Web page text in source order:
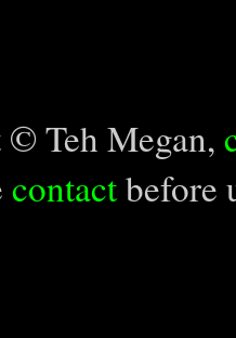
Teh Megan,
contactbefore